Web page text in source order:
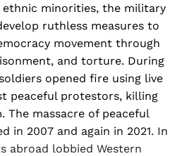
ethnic minorities, the military
ruthless measures to
movement through
and torture. During
opened fire using live
peaceful protestors, killing
The massacre of peaceful
in 2007 and again in 2021. In
abroad lobbied Western